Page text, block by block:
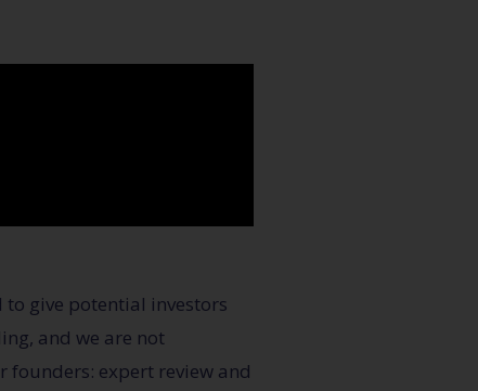
to give potential investors
and we are not
founders: expert review and